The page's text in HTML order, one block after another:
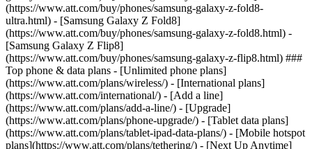
(https://www.att.com/buy/phones/samsung-galaxy-z-fold8-
ultra.html) - [Samsung Galaxy Z Fold8]
(https://www.att.com/buy/phones/samsung-galaxy-z-fold8.html) -
[Samsung Galaxy Z Flip8]
(https://www.att.com/buy/phones/samsung-galaxy-z-flip8.html) ###
Top phone & data plans - [Unlimited phone plans]
(https://www.att.com/plans/wireless/) - [International plans]
(https://www.att.com/international/) - [Add a line]
(https://www.att.com/plans/add-a-line/) - [Upgrade]
(https://www.att.com/plans/phone-upgrade/) - [Tablet data plans]
(https://www.att.com/plans/tablet-ipad-data-plans/) - [Mobile hotspot
plans](https://www.att.com/plans/tethering/) - [Next Up Anytime]